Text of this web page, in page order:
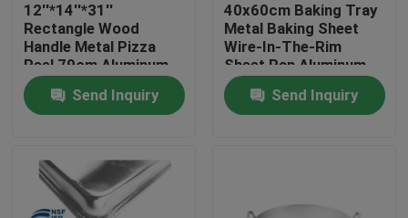
Home
About Us
12''*14''*31''
Rectangle Wood
Handle Metal Pizza
Peel 79cm Aluminum
Pizza Shovel
Send Inquiry
40x60cm Baking Tray
Metal Baking Sheet
Wire-In-The-Rim
Sheet Pan Aluminum
Trays Bakery Pan
1mm
Send Inquiry